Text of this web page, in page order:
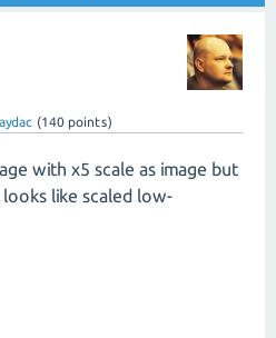
(140 points)
with x5 scale as image but
like scaled low-